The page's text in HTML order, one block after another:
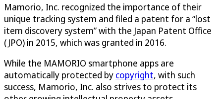
Mamorio, Inc. recognized the importance of their
unique tracking system and filed a patent for a “lost
item discovery system” with the Japan Patent Office
(JPO) in 2015, which was granted in 2016.
While the MAMORIO smartphone apps are
automatically protected by copyright, with such
success, Mamorio, Inc. also strives to protect its